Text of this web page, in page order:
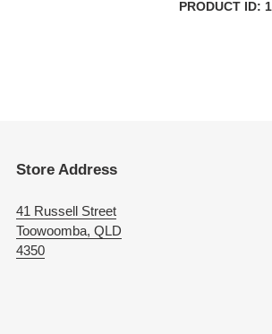
PRODUCT ID:
Store Address
41 Russell Street
Toowoomba, QLD
4350